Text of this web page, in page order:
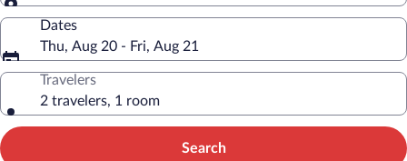
Dates
Thu, Aug 20 - Fri, Aug 21
Travelers
2 travelers, 1 room
Search